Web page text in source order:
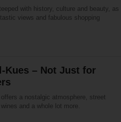
with history, culture and beauty, as
views and fabulous shopping
Kues – Not Just for
a nostalgic atmosphere, street
and a whole lot more.